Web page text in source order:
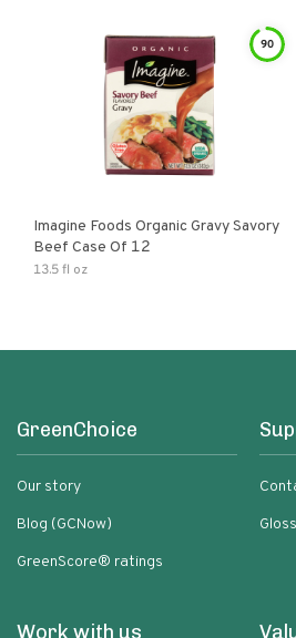
90
Imagine Foods Organic Gravy Savory
Beef Case Of 12
13.5 fl oz
GreenChoice
Our story
Blog (GCNow)
GreenScore® ratings
Work with us